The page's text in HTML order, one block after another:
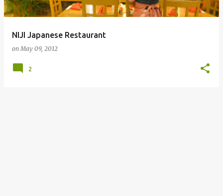
NIJI Japanese Restaurant
onMay 09, 2012
2